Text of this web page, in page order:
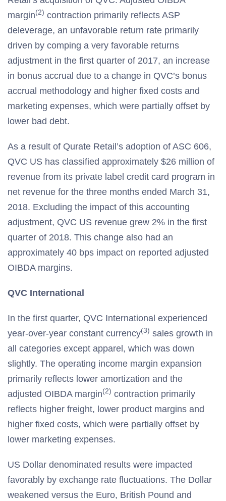
margin(2) contraction primarily reflects ASP
deleverage, an unfavorable return rate primarily
driven by comping a very favorable returns
adjustment in the first quarter of 2017, an increase
in bonus accrual due to a change in QVC’s bonus
accrual methodology and higher fixed costs and
marketing expenses, which were partially offset by
lower bad debt.
As a result of Qurate Retail’s adoption of ASC 606,
QVC US has classified approximately $26 million of
revenue from its private label credit card program in
net revenue for the three months ended March 31,
2018. Excluding the impact of this accounting
adjustment, QVC US revenue grew 2% in the first
quarter of 2018. This change also had an
approximately 40 bps impact on reported adjusted
OIBDA margins.
QVC International
In the first quarter, QVC International experienced
year-over-year constant currency(3) sales growth in
all categories except apparel, which was down
slightly. The operating income margin expansion
primarily reflects lower amortization and the
adjusted OIBDA margin(2) contraction primarily
reflects higher freight, lower product margins and
higher fixed costs, which were partially offset by
lower marketing expenses.
US Dollar denominated results were impacted
favorably by exchange rate fluctuations. The Dollar
weakened versus the Euro, British Pound and